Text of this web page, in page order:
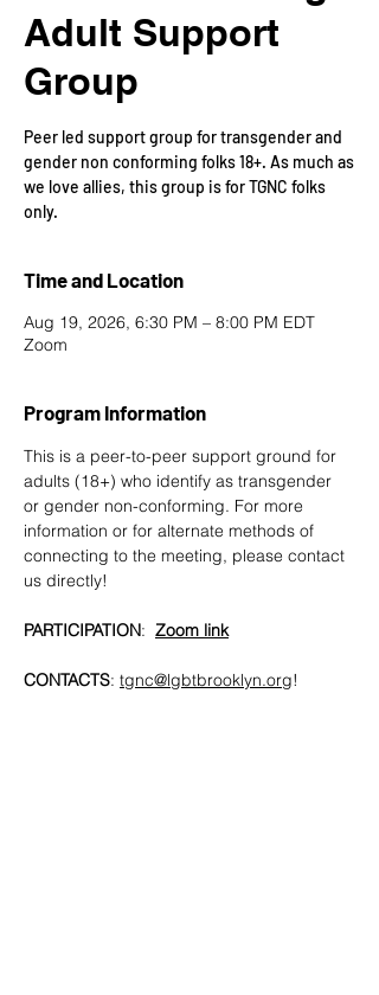
Adult Support
Group
Peer led support group for transgender and
gender non conforming folks 18+. As much as
we love allies, this group is for TGNC folks
only.
Time and Location
Aug 19, 2026, 6:30 PM – 8:00 PM EDT
Zoom
Program Information
This is a peer-to-peer support ground for
adults (18+) who identify as transgender
or gender non-conforming. For more
information or for alternate methods of
connecting to the meeting, please contact
us directly!
PARTICIPATION: Zoom link
CONTACTS: tgnc@lgbtbrooklyn.org!